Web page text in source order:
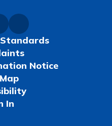
Notice
In